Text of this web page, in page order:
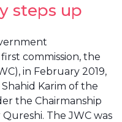
steps up
commission, the
in February 2019,
Karim of the
the Chairmanship
The JWC was